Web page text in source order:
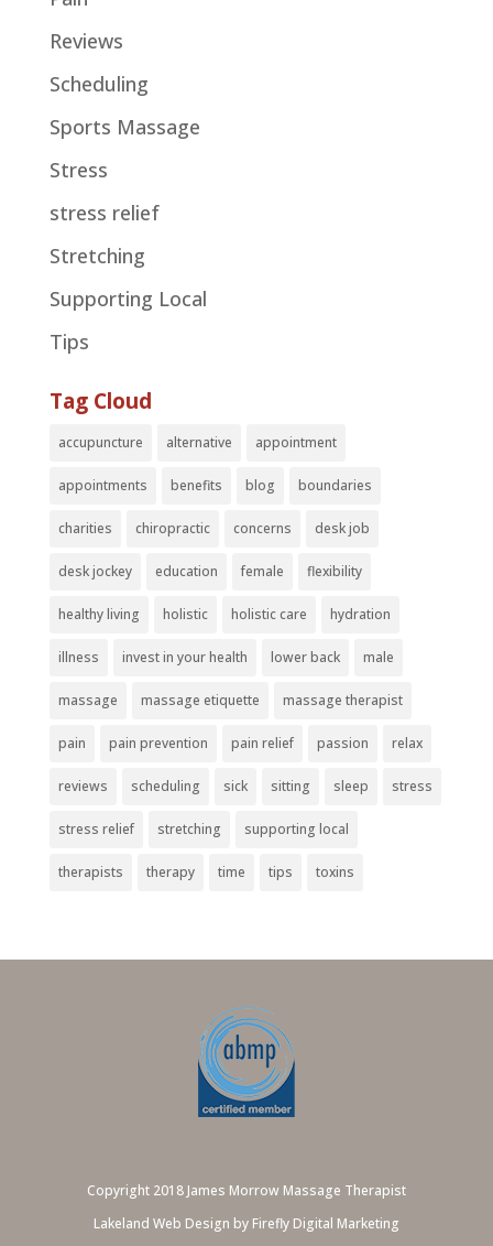
Reviews
Scheduling
Sports Massage
Stress
stress relief
Stretching
Supporting Local
Tips
Tag Cloud
accupuncture alternative appointment
appointments benefits blog boundaries
charities chiropractic concerns desk job
desk jockey education female flexibility
healthy living holistic holistic care hydration
illness invest in your health lower back male
massage massage etiquette massage therapist
pain pain prevention pain relief passion relax
reviews scheduling sick sitting sleep stress
stress relief stretching supporting local
therapists therapy time tips toxins
Copyright 2018 James Morrow Massage Therapist
Lakeland Web Design by Firefly Digital Marketing